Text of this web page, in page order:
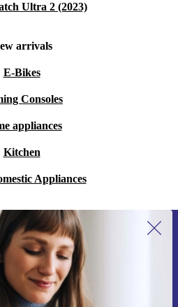
Ultra 2 (2023)
arrivals
E-Bikes
Consoles
appliances
Kitchen
Appliances
our newsletter for the first
€15!
an offer again.